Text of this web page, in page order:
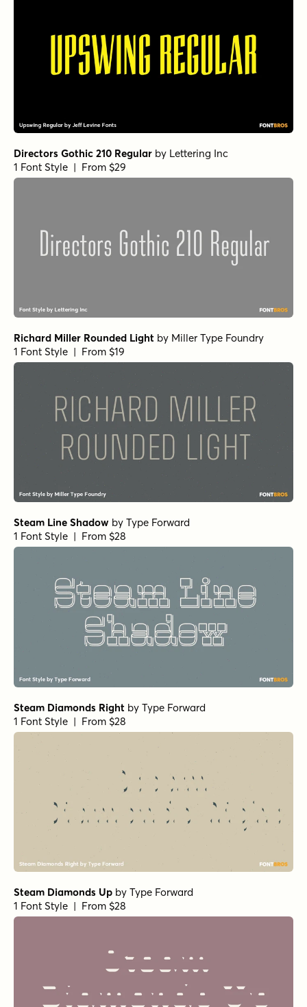
Directors Gothic 210 Regular by Lettering Inc
1 Font Style | From $29
Richard Miller Rounded Light by Miller Type Foundry
1 Font Style | From $19
Steam Line Shadow by Type Forward
1 Font Style | From $28
Steam Diamonds Right by Type Forward
1 Font Style | From $28
Steam Diamonds Up by Type Forward
1 Font Style | From $28